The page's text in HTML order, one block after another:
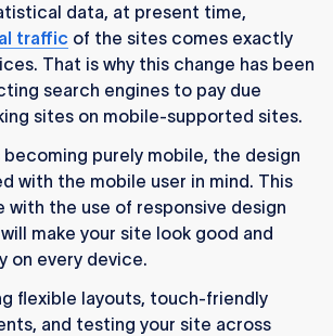
data, at present time,
traffic of the sites comes exactly
That is why this change has been
search engines to pay due
sites on mobile-supported sites.
purely mobile, the design
with the mobile user in mind. This
with the use of responsive design
make your site look good and
on every device.
flexible layouts, touch-friendly
and testing your site across